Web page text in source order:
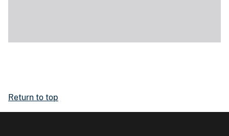
Return to top